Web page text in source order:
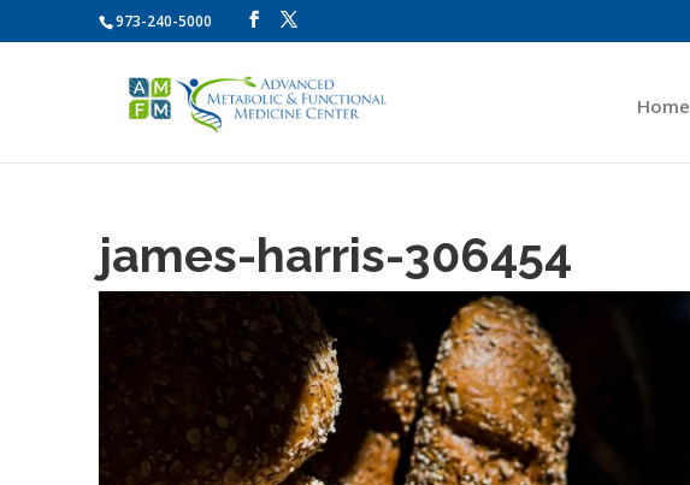
973-240-5000
Home
james-harris-306454